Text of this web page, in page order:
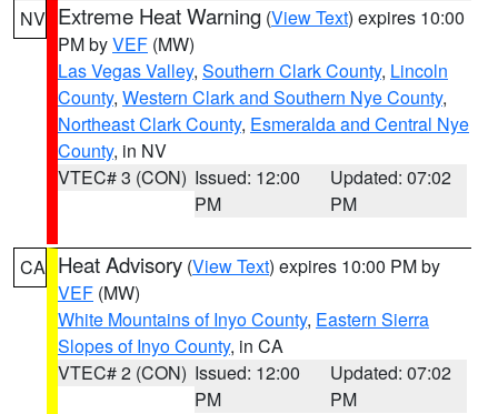
NV Extreme Heat Warning (View Text) expires 10:00
PM byVEF (MW)
Las Vegas Valley, Southern Clark County, Lincoln
County, Western Clark and Southern Nye County,
Northeast Clark County, Esmeralda and Central Nye
County, in NV
VTEC# 3 (CON) Issued: 12:00
PM
Updated: 07:02
PM
CA Heat Advisory (View Text) expires 10:00 PM by
VEF (MW)
White Mountains of Inyo County, Eastern Sierra
Slopes of Inyo County, in CA
VTEC# 2 (CON) Issued: 12:00
PM
Updated: 07:02
PM